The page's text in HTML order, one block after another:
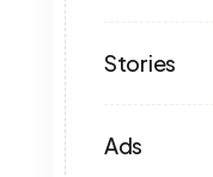
Stories
Ads